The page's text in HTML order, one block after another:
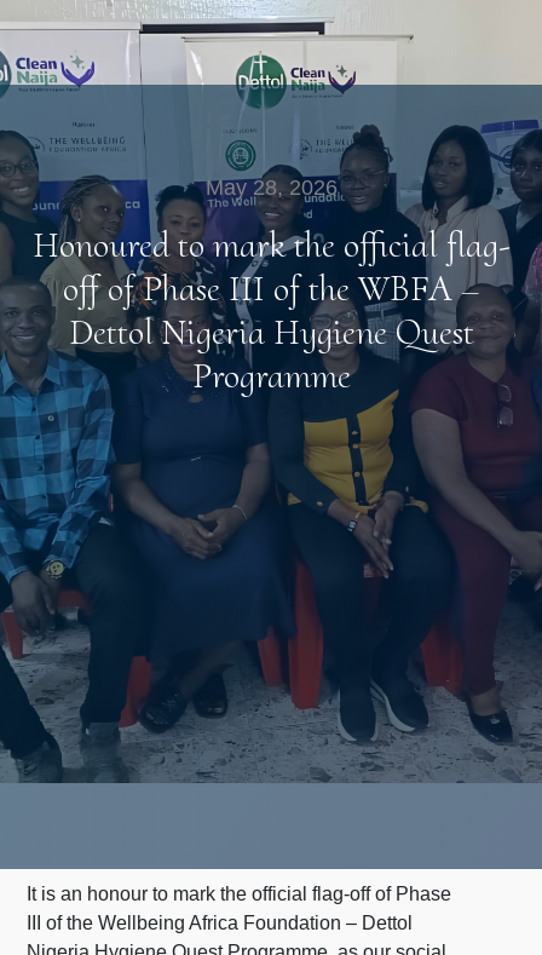
May 28, 2026
Honoured to mark the official flag-
off of Phase III of the WBFA –
Dettol Nigeria Hygiene Quest
Programme
It is an honour to mark the official flag-off of Phase
III of the Wellbeing Africa Foundation – Dettol